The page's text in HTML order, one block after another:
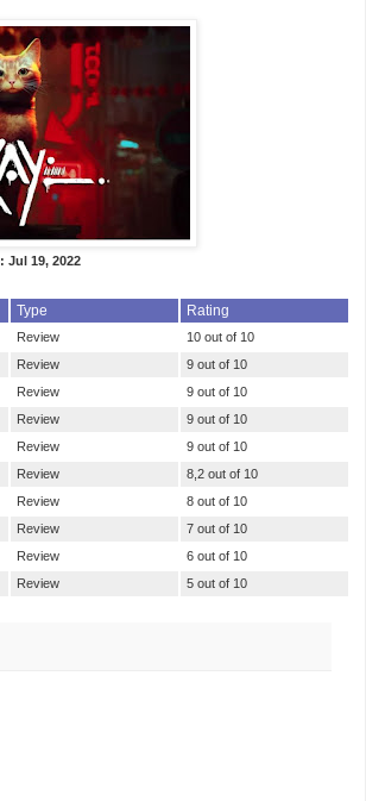
Jul 19, 2022
Type Rating
Review
10 out of 10
Review
9 out of 10
Review
9 out of 10
Review
9 out of 10
Review
9 out of 10
Review
8,2 out of 10
Review
8 out of 10
Review
7 out of 10
Review
6 out of 10
Review 5 out of 10